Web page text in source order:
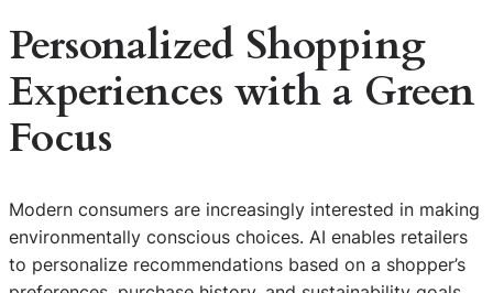
Personalized Shopping
Experiences with a Green
Focus
Modern consumers are increasingly interested in making
environmentally conscious choices. AI enables retailers
to personalize recommendations based on a shopper’s